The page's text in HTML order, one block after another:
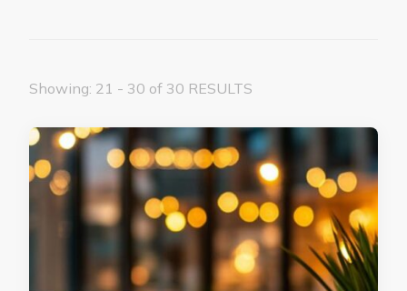
Showing: 21 - 30 of 30 RESULTS